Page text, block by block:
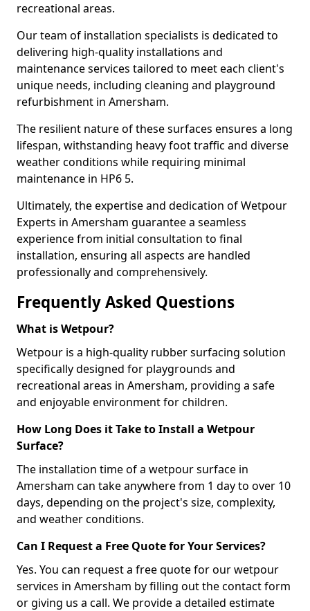
recreational areas.
Our team of installation specialists is dedicated to
delivering high-quality installations and
maintenance services tailored to meet each client's
unique needs, including cleaning and playground
refurbishment in Amersham.
The resilient nature of these surfaces ensures a long
lifespan, withstanding heavy foot traffic and diverse
weather conditions while requiring minimal
maintenance in HP6 5.
Ultimately, the expertise and dedication of Wetpour
Experts in Amersham guarantee a seamless
experience from initial consultation to final
installation, ensuring all aspects are handled
professionally and comprehensively.
Frequently Asked Questions
What is Wetpour?
Wetpour is a high-quality rubber surfacing solution
specifically designed for playgrounds and
recreational areas in Amersham, providing a safe
and enjoyable environment for children.
How Long Does it Take to Install a Wetpour
Surface?
The installation time of a wetpour surface in
Amersham can take anywhere from 1 day to over 10
days, depending on the project's size, complexity,
and weather conditions.
Can I Request a Free Quote for Your Services?
Yes. You can request a free quote for our wetpour
services in Amersham by filling out the contact form
or giving us a call. We provide a detailed estimate